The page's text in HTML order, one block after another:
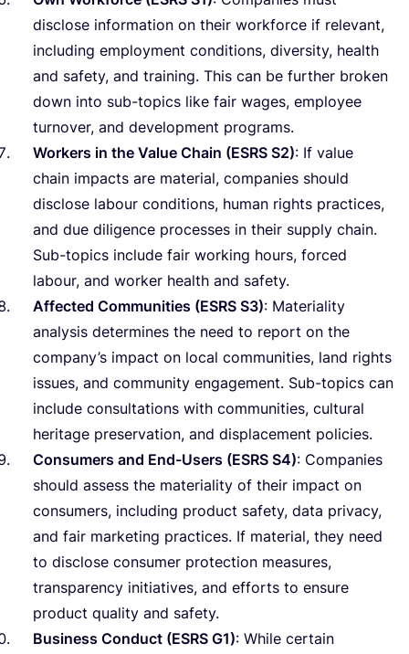
disclose information on their workforce if relevant,
including employment conditions, diversity, health
and safety, and training. This can be further broken
down into sub-topics like fair wages, employee
turnover, and development programs.
Workers in the Value Chain (ESRS S2): If value
chain impacts are material, companies should
disclose labour conditions, human rights practices,
and due diligence processes in their supply chain.
Sub-topics include fair working hours, forced
labour, and worker health and safety.
Affected Communities (ESRS S3): Materiality
analysis determines the need to report on the
company’s impact on local communities, land rights
issues, and community engagement. Sub-topics can
include consultations with communities, cultural
heritage preservation, and displacement policies.
Consumers and End-Users (ESRS S4): Companies
should assess the materiality of their impact on
consumers, including product safety, data privacy,
and fair marketing practices. If material, they need
to disclose consumer protection measures,
transparency initiatives, and efforts to ensure
product quality and safety.
Business Conduct (ESRS G1): While certain